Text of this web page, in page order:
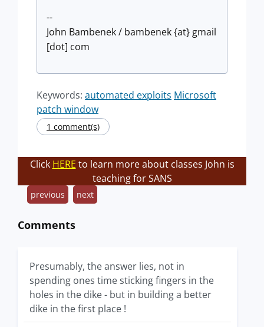
--
John Bambenek / bambenek {at} gmail
[dot] com
Keywords: automated exploits Microsoft
patch window
1 comment(s)
Click HERE to learn more about classes John is
teaching for SANS
previous next
Comments
Presumably, the answer lies, not in
spending ones time sticking fingers in the
holes in the dike - but in building a better
dike in the first place !